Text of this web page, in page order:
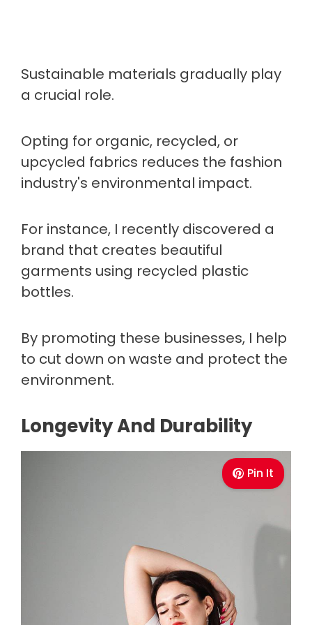
Sustainable materials gradually play
a crucial role.
Opting for organic, recycled, or
upcycled fabrics reduces the fashion
industry's environmental impact.
For instance, I recently discovered a
brand that creates beautiful
garments using recycled plastic
bottles.
By promoting these businesses, I help
to cut down on waste and protect the
environment.
Longevity And Durability
Pin It